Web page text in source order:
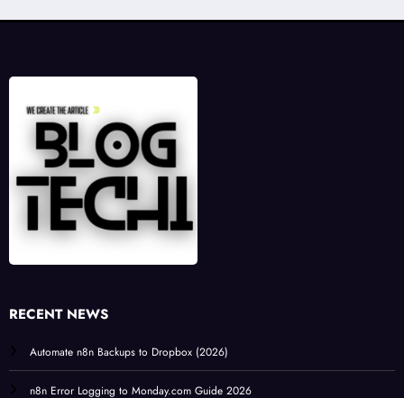
RECENT NEWS
Automate n8n Backups to Dropbox (2026)
n8n Error Logging to Monday.com Guide 2026